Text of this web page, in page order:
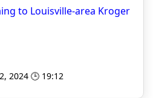
to Louisville-area Kroger
2024 🕒 19:12